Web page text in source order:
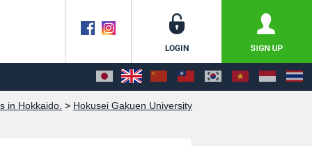
in Hokkaido. > Hokusei Gakuen University